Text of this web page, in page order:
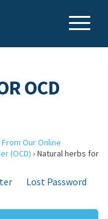
OCD
Our Online
(OCD) › Natural herbs for
Lost Password